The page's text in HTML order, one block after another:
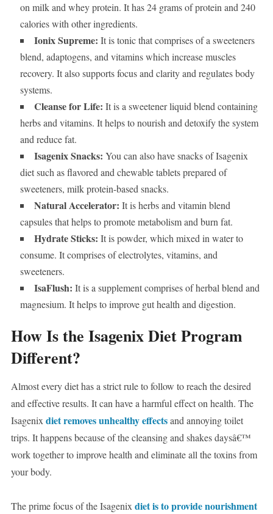
on milk and whey protein. It has 24 grams of protein and 240
calories with other ingredients.
Ionix Supreme: It is tonic that comprises of a sweeteners
blend, adaptogens, and vitamins which increase muscles
recovery. It also supports focus and clarity and regulates body
systems.
Cleanse for Life: It is a sweetener liquid blend containing
herbs and vitamins. It helps to nourish and detoxify the system
and reduce fat.
Isagenix Snacks: You can also have snacks of Isagenix
diet such as flavored and chewable tablets prepared of
sweeteners, milk protein-based snacks.
Natural Accelerator: It is herbs and vitamin blend
capsules that helps to promote metabolism and burn fat.
Hydrate Sticks: It is powder, which mixed in water to
consume. It comprises of electrolytes, vitamins, and
sweeteners.
IsaFlush: It is a supplement comprises of herbal blend and
magnesium. It helps to improve gut health and digestion.
How Is the Isagenix Diet Program
Different?
Almost every diet has a strict rule to follow to reach the desired
and effective results. It can have a harmful effect on health. The
Isagenixdiet removes unhealthy effectsand annoying toilet
trips. It happens because of the cleansing and shakes daysâ€™
work together to improve health and eliminate all the toxins from
your body.
The prime focus of the Isagenixdiet is to provide nourishment